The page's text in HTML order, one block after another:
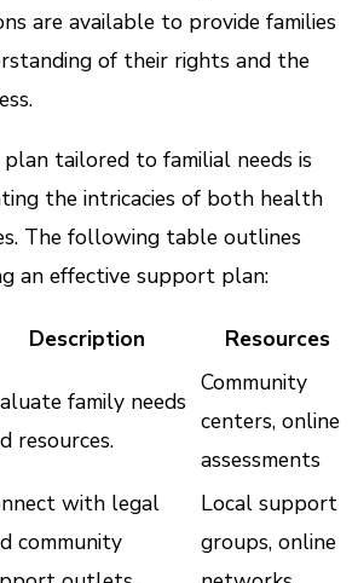
are available to provide families
of their rights and the
tailored to familial needs is
the intricacies of both health
The following table outlines
an effective support plan:
Description Resources
family needs
resources.
Community
centers, online
assessments
with legal
community
Local support
groups, online